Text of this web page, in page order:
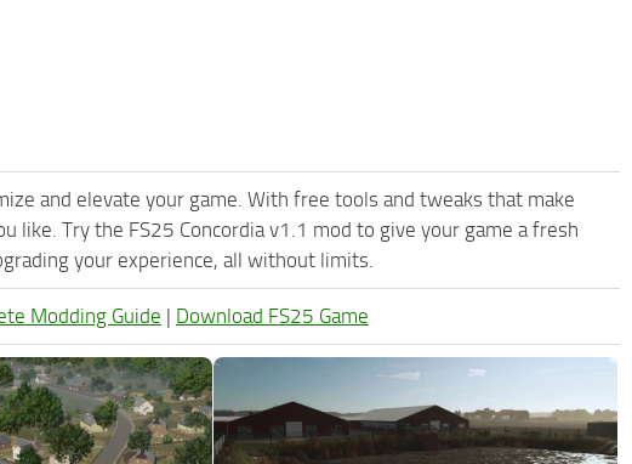
and elevate your game. With free tools and tweaks that make
like. Try the FS25 Concordia v1.1 mod to give your game a fresh
your experience, all without limits.
Modding Guide | Download FS25 Game